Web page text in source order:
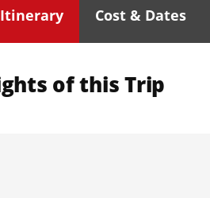
Cost & Dates
of this Trip